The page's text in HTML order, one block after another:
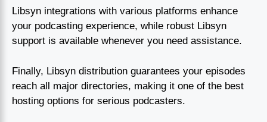
Libsyn integrations with various platforms enhance
your podcasting experience, while robust Libsyn
support is available whenever you need assistance.
Finally, Libsyn distribution guarantees your episodes
reach all major directories, making it one of the best
hosting options for serious podcasters.